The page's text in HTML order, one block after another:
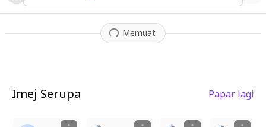
Memuat
Imej Serupa Papar lagi